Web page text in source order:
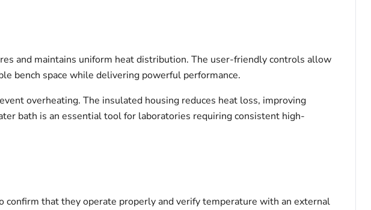
and maintains uniform heat distribution. The user-friendly controls allow
bench space while delivering powerful performance.
overheating. The insulated housing reduces heat loss, improving
bath is an essential tool for laboratories requiring consistent high-
that they operate properly and verify temperature with an external